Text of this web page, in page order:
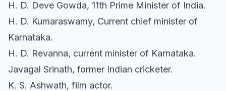
H. D. Deve Gowda, 11th Prime Minister of India.
H. D. Kumaraswamy, Current chief minister of
Karnataka.
H. D. Revanna, current minister of Karnataka.
Javagal Srinath, former Indian cricketer.
K. S. Ashwath, film actor.